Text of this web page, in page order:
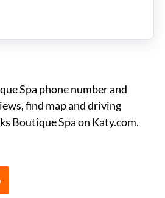
Spa phone number and
find map and driving
Boutique Spa on Katy.com.